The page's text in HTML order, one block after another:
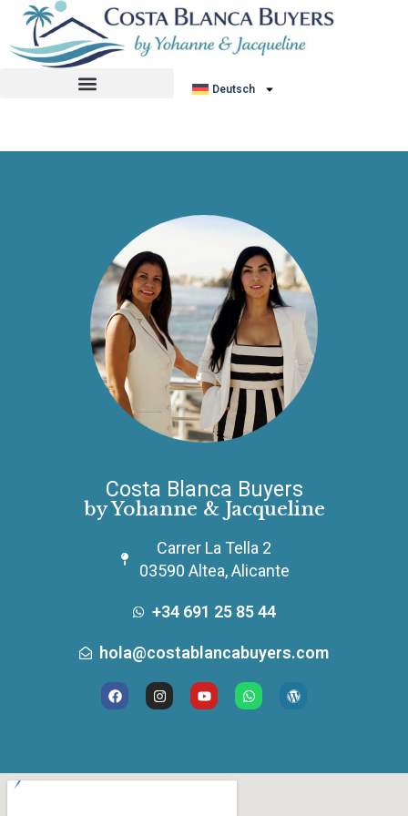
Deutsch
Costa Blanca Buyers
by Yohanne & Jacqueline
Carrer La Tella 2
03590 Altea, Alicante
+34 691 25 85 44
hola@costablancabuyers.com